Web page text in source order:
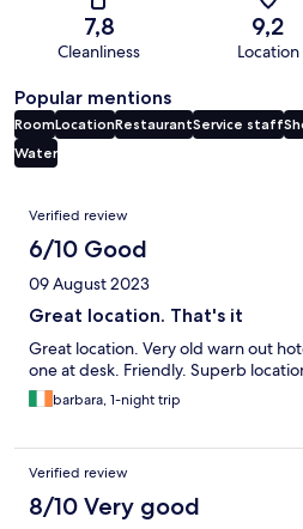
7,8
Cleanliness
9,2
Location
Popular mentions
RoomLocationRestaurantService staff
Water
Reviews
Verified review
6/10 Good
09 August 2023
Great location. That's it
Great location. Very old warn out
one at desk. Friendly. Superb
barbara, 1-night trip
Verified review
8/10 Very good